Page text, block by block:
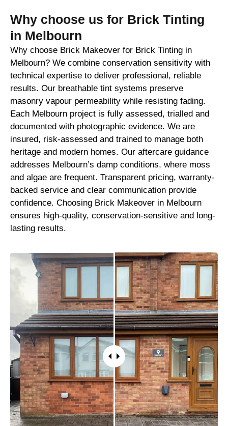
Why choose us for Brick Tinting
in Melbourn
Why choose Brick Makeover for Brick Tinting in
Melbourn? We combine conservation sensitivity with
technical expertise to deliver professional, reliable
results. Our breathable tint systems preserve
masonry vapour permeability while resisting fading.
Each Melbourn project is fully assessed, trialled and
documented with photographic evidence. We are
insured, risk-assessed and trained to manage both
heritage and modern homes. Our aftercare guidance
addresses Melbourn’s damp conditions, where moss
and algae are frequent. Transparent pricing, warranty-
backed service and clear communication provide
confidence. Choosing Brick Makeover in Melbourn
ensures high-quality, conservation-sensitive and long-
lasting results.